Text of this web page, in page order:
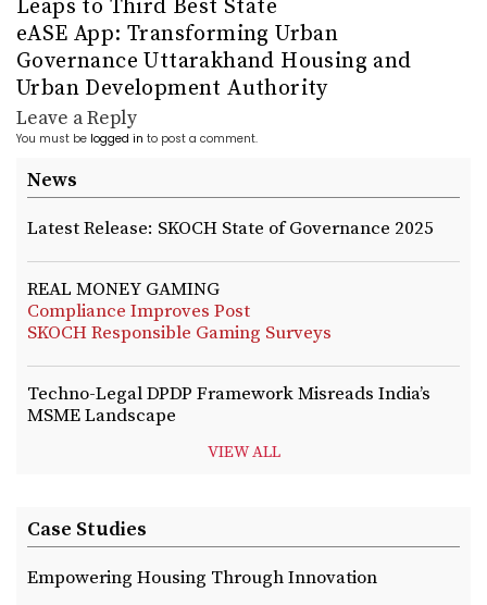
Leaps to Third Best State
eASE App: Transforming Urban
Governance Uttarakhand Housing and
Urban Development Authority
Leave a Reply
You must be logged in to post a comment.
News
Latest Release: SKOCH State of Governance 2025
REAL MONEY GAMING
Compliance Improves Post
SKOCH Responsible Gaming Surveys
Techno-Legal DPDP Framework Misreads India’s
MSME Landscape
VIEW ALL
Case Studies
Empowering Housing Through Innovation